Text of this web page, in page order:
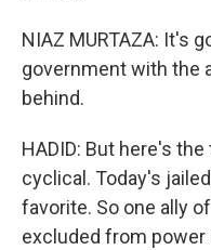
NIAZ MURTAZA: It's
government with the
behind.
HADID: But here's
cyclical. Today's
favorite. So one ally
excluded from